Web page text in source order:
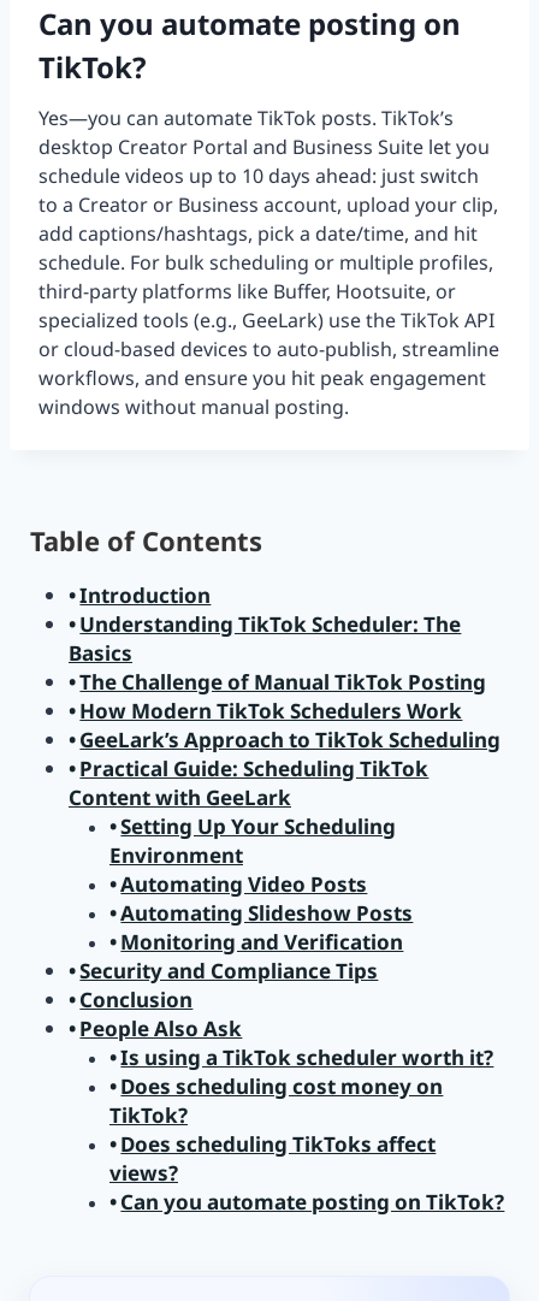
Can you automate posting on
TikTok?
Yes—you can automate TikTok posts. TikTok’s
desktop Creator Portal and Business Suite let you
schedule videos up to 10 days ahead: just switch
to a Creator or Business account, upload your clip,
add captions/hashtags, pick a date/time, and hit
schedule. For bulk scheduling or multiple profiles,
third-party platforms like Buffer, Hootsuite, or
specialized tools (e.g., GeeLark) use the TikTok API
or cloud-based devices to auto-publish, streamline
workflows, and ensure you hit peak engagement
windows without manual posting.
Table of Contents
Introduction
Understanding TikTok Scheduler: The
Basics
The Challenge of Manual TikTok Posting
How Modern TikTok Schedulers Work
GeeLark’s Approach to TikTok Scheduling
Practical Guide: Scheduling TikTok
Content with GeeLark
Setting Up Your Scheduling
Environment
Automating Video Posts
Automating Slideshow Posts
Monitoring and Verification
Security and Compliance Tips
Conclusion
People Also Ask
Is using a TikTok scheduler worth it?
Does scheduling cost money on
TikTok?
Does scheduling TikToks affect
views?
Can you automate posting on TikTok?